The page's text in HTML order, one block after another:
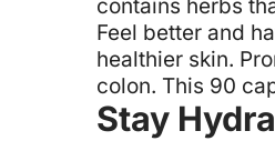
contains herbs
Feel better and
healthier skin.
colon. This 90
Stay